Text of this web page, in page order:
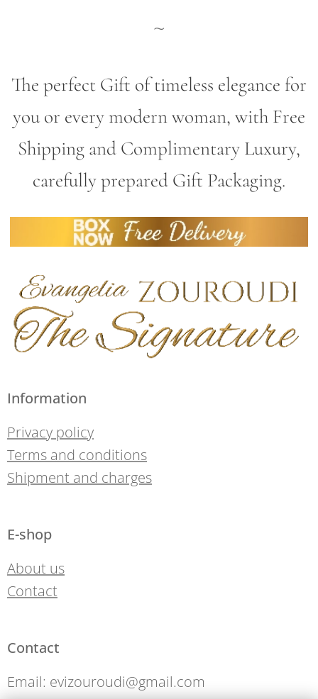
~
The perfect Gift of timeless elegance for
you or every modern woman, with Free
Shipping and Complimentary Luxury,
carefully prepared Gift Packaging.
Information
Privacy policy
Terms and conditions
Shipment and charges
E-shop
About us
Contact
Contact
Email: evizouroudi@gmail.com